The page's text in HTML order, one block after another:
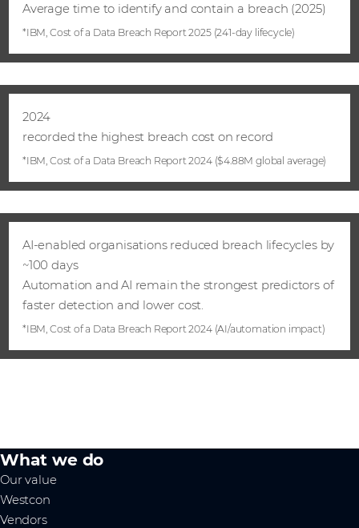
Average time to identify and contain a breach (2025)
*IBM, Cost of a Data Breach Report 2025 (241‑day lifecycle)
2024
recorded the highest breach cost on record
*IBM, Cost of a Data Breach Report 2024 ($4.88M global average)
AI‑enabled organisations reduced breach lifecycles by
~100 days
Automation and AI remain the strongest predictors of
faster detection and lower cost.
*IBM, Cost of a Data Breach Report 2024 (AI/automation impact)
What we do
Our value
Westcon
Vendors